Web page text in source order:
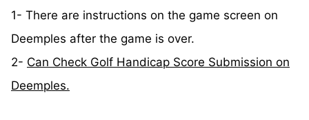
1- There are instructions on the game screen on
Deemples after the game is over.
2- Can Check Golf Handicap Score Submission on
Deemples.